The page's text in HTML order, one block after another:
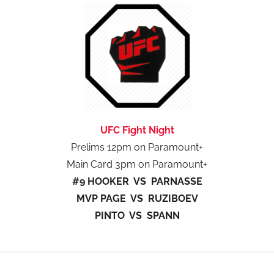
UFC Fight Night
Prelims 12pm on Paramount+
Main Card 3pm on Paramount+
#9 HOOKER VS PARNASSE
MVP PAGE VS RUZIBOEV
PINTO VS SPANN